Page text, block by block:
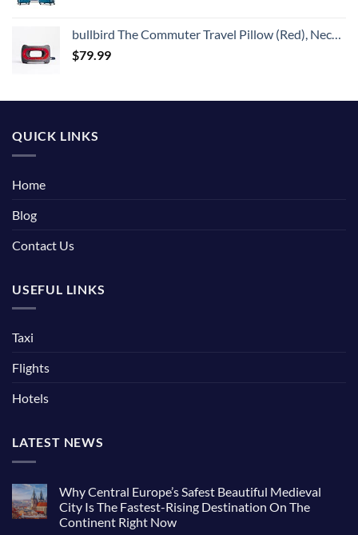
bullbird The Commuter Travel Pillow (Red), Neck Pillow for Travel Supports The Head and Neck on Flights, Comfortable Airplane Travel Pillow, Keeps Your Spine Aligned, Chiropractor-Approved
$79.99
QUICK LINKS
Home
Blog
Contact Us
USEFUL LINKS
Taxi
Flights
Hotels
LATEST NEWS
Why Central Europe’s Safest Beautiful Medieval
City Is The Fastest-Rising Destination On The
Continent Right Now